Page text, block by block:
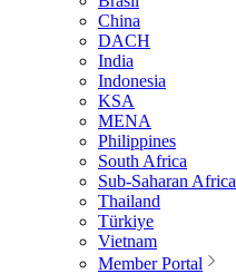
China
DACH
India
Indonesia
KSA
MENA
Philippines
South Africa
Sub-Saharan Africa
Thailand
Türkiye
Vietnam
Member Portal